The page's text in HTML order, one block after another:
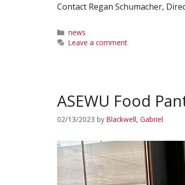
Contact Regan Schumacher,
Categories
news
Leave a comment
ASEWU Food
02/13/2023 by Blackwell, Gabriel